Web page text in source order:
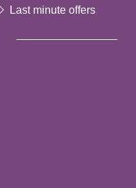
Last minute offers